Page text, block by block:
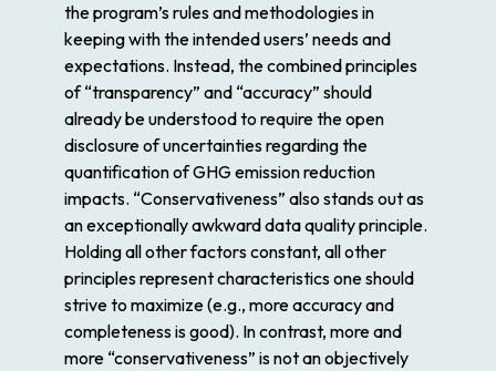
the program’s rules and methodologies in
keeping with the intended users’ needs and
expectations. Instead, the combined principles
of “transparency” and “accuracy” should
already be understood to require the open
disclosure of uncertainties regarding the
quantification of GHG emission reduction
impacts. “Conservativeness” also stands out as
an exceptionally awkward data quality principle.
Holding all other factors constant, all other
principles represent characteristics one should
strive to maximize (e.g., more accuracy and
completeness is good). In contrast, more and
more “conservativeness” is not an objectively